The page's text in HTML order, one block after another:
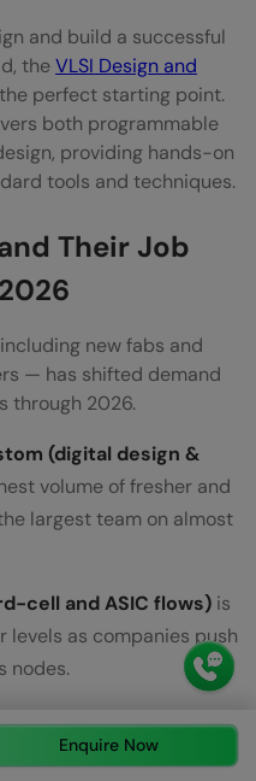
and build a successful
theVLSI Design and
perfect starting point.
both programmable
providing hands-on
tools and techniques.
Their Job
new fabs and
— has shifted demand
through 2026.
(digital design &
volume of fresher and
largest team on almost
cell and ASIC flows) is
levels as companies push
nodes.
and concentrated in
acceleration/AI-
Enquire Now